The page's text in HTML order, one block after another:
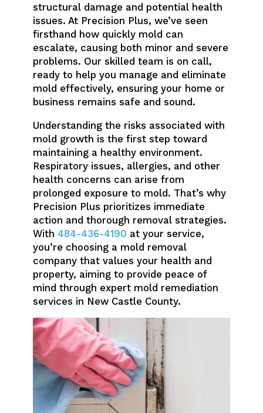
structural damage and potential health
issues. At Precision Plus, we’ve seen
firsthand how quickly mold can
escalate, causing both minor and severe
problems. Our skilled team is on call,
ready to help you manage and eliminate
mold effectively, ensuring your home or
business remains safe and sound.
Understanding the risks associated with
mold growth is the first step toward
maintaining a healthy environment.
Respiratory issues, allergies, and other
health concerns can arise from
prolonged exposure to mold. That’s why
Precision Plus prioritizes immediate
action and thorough removal strategies.
With 484-436-4190 at your service,
you’re choosing a mold removal
company that values your health and
property, aiming to provide peace of
mind through expert mold remediation
services in New Castle County.